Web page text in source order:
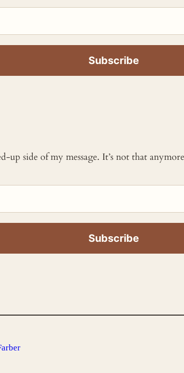
up side of my message. It’s not that